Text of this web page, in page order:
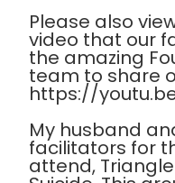
Please also
video that our
the amazing
team to share
https://
My husband
facilitators for
attend,